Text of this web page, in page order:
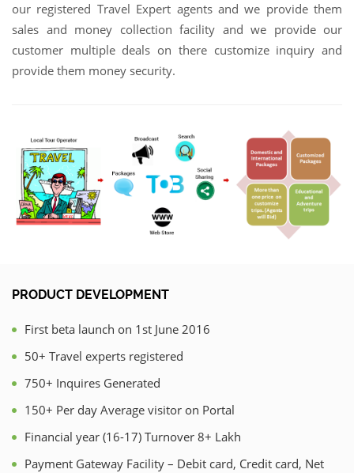
our registered Travel Expert agents and we provide them
sales and money collection facility and we provide our
customer multiple deals on there customize inquiry and
provide them money security.
PRODUCT DEVELOPMENT
First beta launch on 1st June 2016
50+ Travel experts registered
750+ Inquires Generated
150+ Per day Average visitor on Portal
Financial year (16-17) Turnover 8+ Lakh
Payment Gateway Facility – Debit card, Credit card, Net